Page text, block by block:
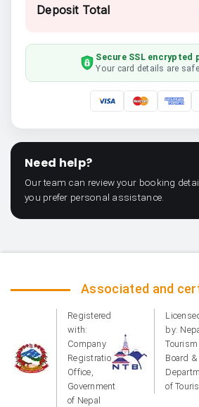
Deposit Total
Secure SSL encrypted
Your card details are
Need help?
Our team can review your booking
you prefer personal assistance.
Associated and
Registered
with:
Company
Registration
Office,
Government
of Nepal
by:
Tourism
Board &
of